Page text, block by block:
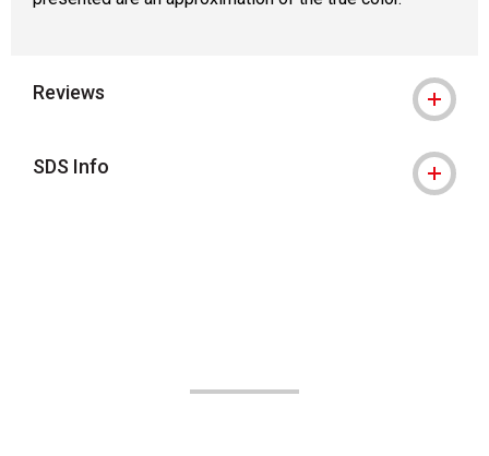
Reviews
SDS Info